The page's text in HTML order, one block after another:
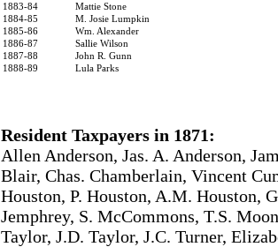
1883-84
Mattie Stone
1884-85
M. Josie Lumpkin
1885-86
Wm. Alexander
1886-87
Sallie Wilson
1887-88
John R. Gunn
1888-89
Lula Parks
Resident Taxpayers in 1871:
Allen Anderson, Jas. A. Anderson,
Blair, Chas. Chamberlain, Vincent
Houston, P. Houston, A.M. Houston,
Jemphrey, S. McCommons, T.S.
Taylor, J.D. Taylor, J.C. Turner,